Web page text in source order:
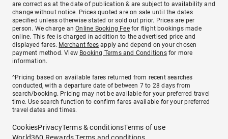
are correct as at the date of publication & are subject to availability and
change without notice. Prices quoted are on sale until the dates
specified unless otherwise stated or sold out prior. Prices are per
person. We charge anOnline Booking Feefor flight bookings made
online. This fee is charged in addition to the advertised price and
displayed fares. Merchant fees apply and depend on your chosen
payment method. View Booking Terms and Conditionsfor more
information.
^Pricing based on available fares returned from recent searches
conducted, with a departure date of between 7 to 28 days from
search/booking. Pricing may not be available for your preferred travel
time. Use search function to confirm fares available for your preferred
travel dates and times.
CookiesPrivacyTerms & conditionsTerms of use